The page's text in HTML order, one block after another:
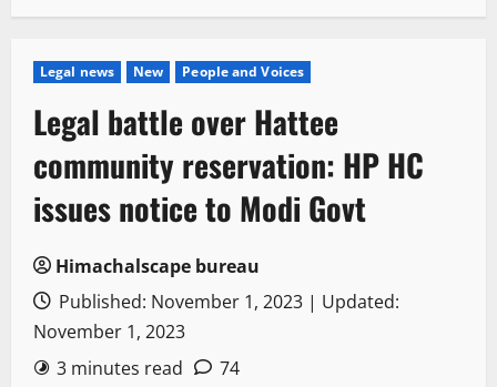
Legal news New People and Voices
Legal battle over Hattee
community reservation: HP HC
issues notice to Modi Govt
Himachalscape bureau
Published: November 1, 2023 | Updated:
November 1, 2023
3 minutes read
74